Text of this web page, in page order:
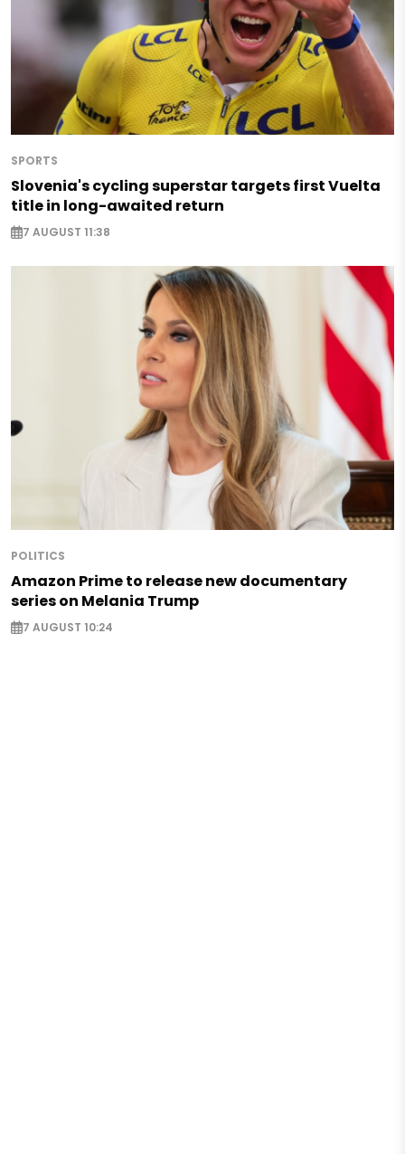
SPORTS
Slovenia's cycling superstar targets first Vuelta
title in long-awaited return
7 AUGUST 11:38
POLITICS
Amazon Prime to release new documentary
series on Melania Trump
7 AUGUST 10:24